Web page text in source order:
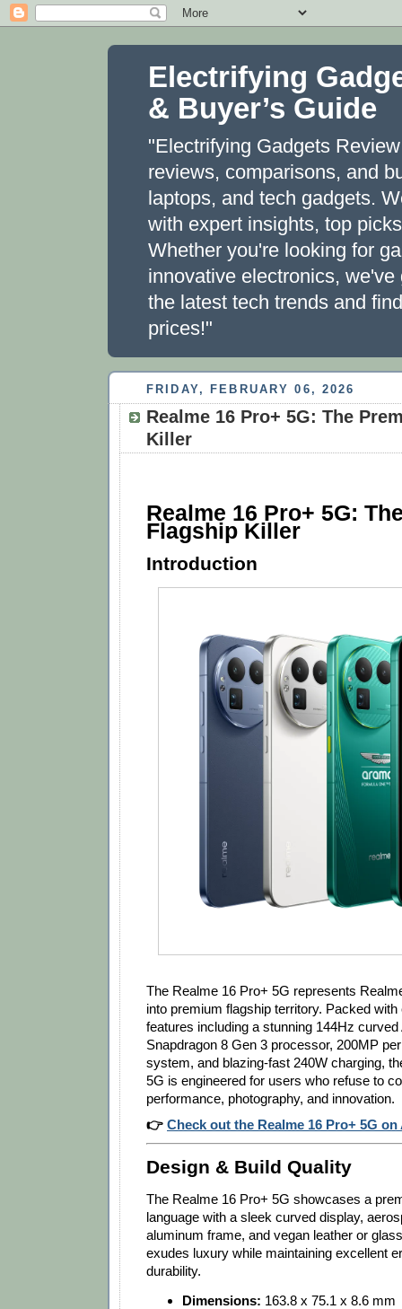
Electrifying
& Buyer’s Guide
"Electrifying Gadgets
reviews, comparisons, and
laptops, and tech gadgets.
with expert insights, top
Whether you're looking for
innovative electronics,
the latest tech trends and
prices!"
FRIDAY, FEBRUARY 06, 2026
Realme 16 Pro+ 5G: The
Killer
Realme 16 Pro+ 5G:
Flagship Killer
Introduction
The Realme 16 Pro+ 5G represents
into premium flagship territory. Packed with
features including a stunning 144Hz
Snapdragon 8 Gen 3 processor, 200MP
system, and blazing-fast 240W charging,
5G is engineered for users who refuse to
performance, photography, and innovation.
👉 Check out the Realme 16 Pro+ 5G on
Design & Build Quality
The Realme 16 Pro+ 5G showcases a
language with a sleek curved display,
aluminum frame, and vegan leather or
exudes luxury while maintaining excellent
durability.
Dimensions: 163.8 x 75.1 x 8.6 mm